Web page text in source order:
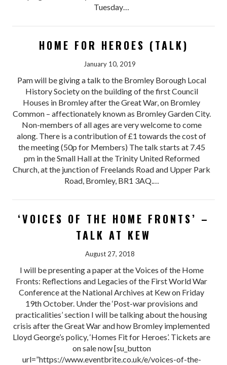
Tuesday…
HOME FOR HEROES (TALK)
January 10, 2019
Pam will be giving a talk to the Bromley Borough Local
History Society on the building of the first Council
Houses in Bromley after the Great War, on Bromley
Common – affectionately known as Bromley Garden City.
Non-members of all ages are very welcome to come
along. There is a contribution of £1 towards the cost of
the meeting (50p for Members) The talk starts at 7.45
pm in the Small Hall at the Trinity United Reformed
Church, at the junction of Freelands Road and Upper Park
Road, Bromley, BR1 3AQ.…
‘VOICES OF THE HOME FRONTS’ –
TALK AT KEW
August 27, 2018
I will be presenting a paper at the Voices of the Home
Fronts: Reflections and Legacies of the First World War
Conference at the National Archives at Kew on Friday
19th October. Under the ‘Post-war provisions and
practicalities’ section I will be talking about the housing
crisis after the Great War and how Bromley implemented
Lloyd George’s policy, ‘Homes Fit for Heroes’. Tickets are
on sale now [su_button
url=”https://www.eventbrite.co.uk/e/voices-of-the-